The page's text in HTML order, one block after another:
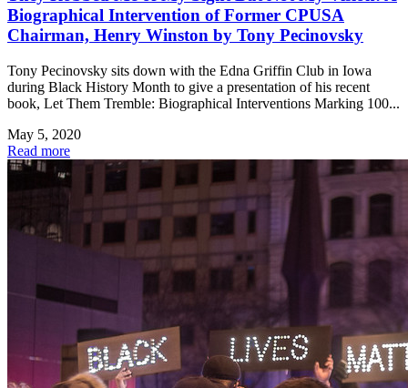
Biographical Intervention of Former CPUSA
Chairman, Henry Winston by Tony Pecinovsky
Tony Pecinovsky sits down with the Edna Griffin Club in Iowa
during Black History Month to give a presentation of his recent
book, Let Them Tremble: Biographical Interventions Marking 100...
May 5, 2020
Read more